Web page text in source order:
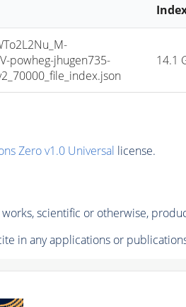
powheg-jhugen735-
14.1
Zero v1.0 Universal license.
scientific or otherwise,
in any applications or